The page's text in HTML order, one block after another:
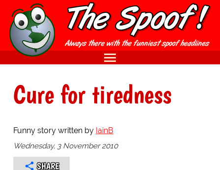
Cure for tiredness
Funny story written by IainB
Wednesday, 3 November 2010
SHARE